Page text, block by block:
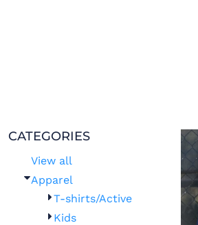
CATEGORIES
View all
Apparel
T-shirts/Active
Kids